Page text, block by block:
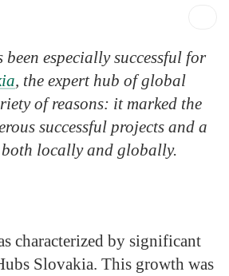
been especially successful for
, the expert hub of global
of reasons: it marked the
successful projects and a
locally and globally.
characterized by significant
Slovakia. This growth was